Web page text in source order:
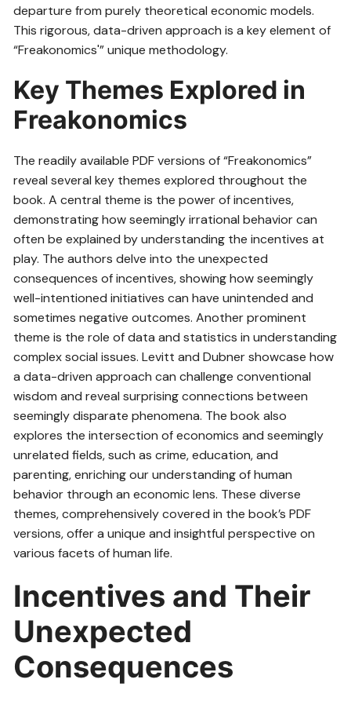
departure from purely theoretical economic models.
This rigorous, data-driven approach is a key element of
“Freakonomics'” unique methodology.
Key Themes Explored in
Freakonomics
The readily available PDF versions of “Freakonomics”
reveal several key themes explored throughout the
book. A central theme is the power of incentives,
demonstrating how seemingly irrational behavior can
often be explained by understanding the incentives at
play. The authors delve into the unexpected
consequences of incentives, showing how seemingly
well-intentioned initiatives can have unintended and
sometimes negative outcomes. Another prominent
theme is the role of data and statistics in understanding
complex social issues. Levitt and Dubner showcase how
a data-driven approach can challenge conventional
wisdom and reveal surprising connections between
seemingly disparate phenomena. The book also
explores the intersection of economics and seemingly
unrelated fields, such as crime, education, and
parenting, enriching our understanding of human
behavior through an economic lens. These diverse
themes, comprehensively covered in the book’s PDF
versions, offer a unique and insightful perspective on
various facets of human life.
Incentives and Their
Unexpected
Consequences